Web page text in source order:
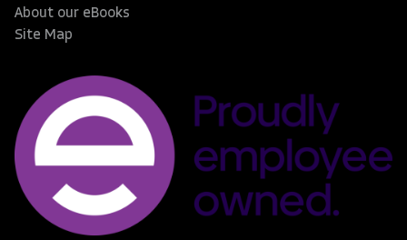
About our eBooks
Site Map